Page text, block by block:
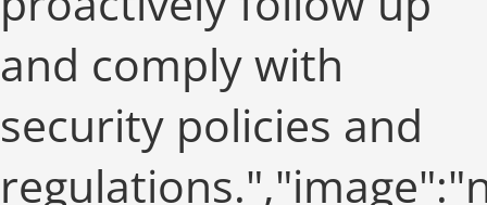
and comply with
security policies and